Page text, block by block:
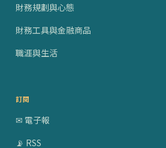
財務規劃與心態
財務工具與金融商品
職涯與生活
訂閱
✉ 電子報
📡 RSS